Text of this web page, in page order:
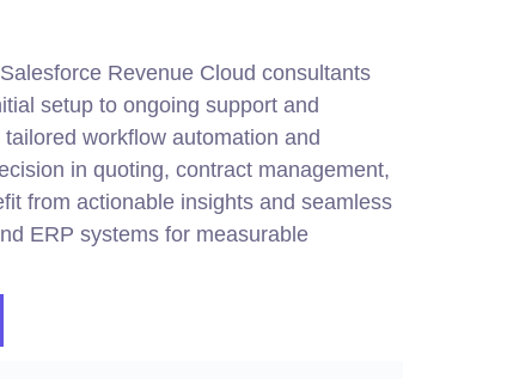
Revenue Cloud consultants
setup to ongoing support and
workflow automation and
in quoting, contract management,
from actionable insights and seamless
ERP systems for measurable